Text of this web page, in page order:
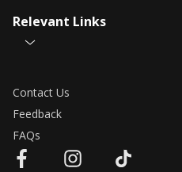
Relevant Links
Contact Us
Feedback
FAQs